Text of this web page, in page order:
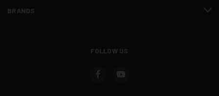
BRANDS
FOLLOW US